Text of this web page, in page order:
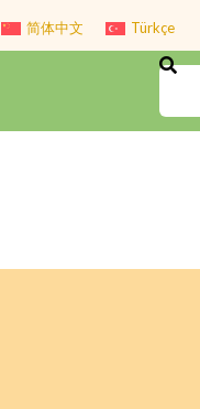
简体中文 Türkçe
Search